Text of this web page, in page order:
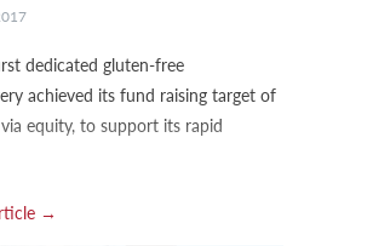
dedicated gluten-free
achieved its fund raising target of
equity, to support its rapid
→